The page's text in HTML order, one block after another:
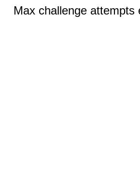
Max challenge